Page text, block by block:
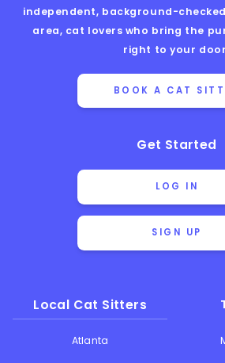
independent, background-
area, cat lovers who bring the
right to your
BOOK A CAT
Get Started
LOG IN
SIGN UP
Local Cat Sitters
Atlanta